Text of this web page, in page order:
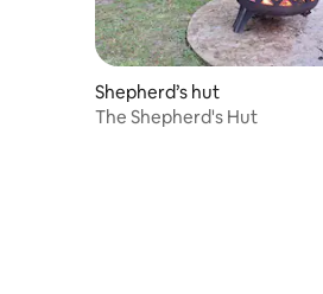
Shepherd’s hut
The Shepherd's Hut